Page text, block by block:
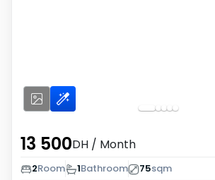
13 500DH / Month
2Room 1Bathroom 75sqm